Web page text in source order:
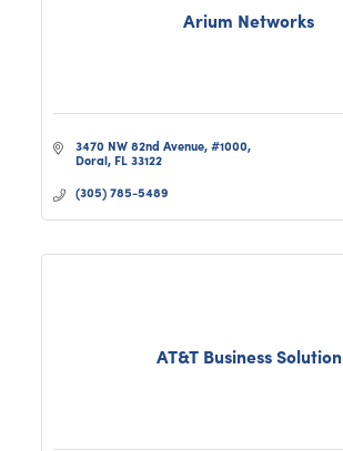
Arium Networks
3470 NW 82nd Avenue #1000
Doral FL 33122
(305) 785-5489
AT&T Business Solution